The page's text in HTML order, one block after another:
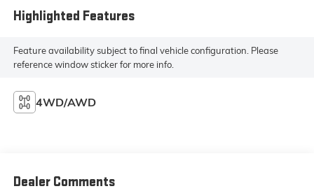
Highlighted Features
Feature availability subject to final vehicle configuration. Please
reference window sticker for more info.
4WD/AWD
Dealer Comments